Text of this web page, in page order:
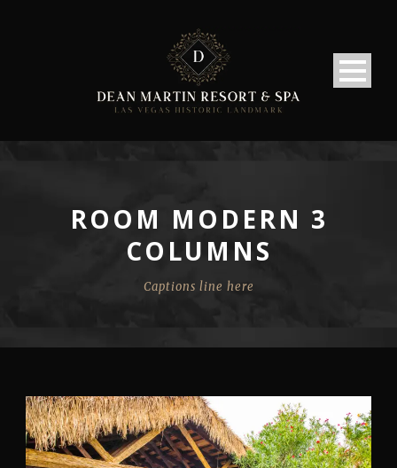
ROOM MODERN 3
COLUMNS
Captions line here